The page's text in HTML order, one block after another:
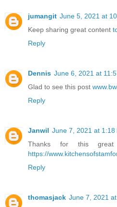
jumangit June 5, 2021 at
Keep sharing great content
Reply
Dennis June 6, 2021 at
Glad to see this post
Reply
Janwil June 7, 2021 at 1:18
Thanks for this great
https://
Reply
thomasjack June 7, 2021